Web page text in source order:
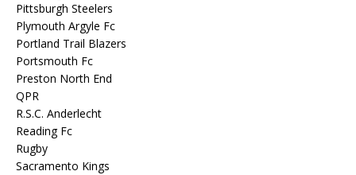
Pittsburgh Steelers
Plymouth Argyle Fc
Portland Trail Blazers
Portsmouth Fc
Preston North End
QPR
R.S.C. Anderlecht
Reading Fc
Rugby
Sacramento Kings